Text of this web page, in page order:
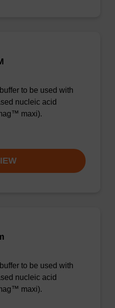
to be used with
nucleic acid
maxi).
to be used with
nucleic acid
maxi).